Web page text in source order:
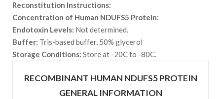
Reconstitution Instructions:
Concentration of Human NDUFS5 Protein:
Endotoxin Levels: Not determined.
Buffer: Tris-based buffer, 50% glycerol
Storage Conditions: Store at -20C to -80C.
RECOMBINANT HUMAN NDUFS5 PROTEIN
GENERAL INFORMATION